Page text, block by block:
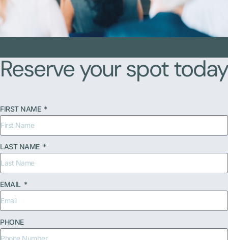
Reserve your spot today
FIRST NAME
LAST NAME
EMAIL
PHONE